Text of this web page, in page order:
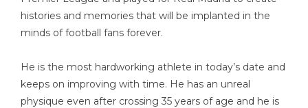
histories and memories that will be implanted in the
minds of football fans forever.
He is the most hardworking athlete in today’s date and
keeps on improving with time. He has an unreal
physique even after crossing 35 years of age and he is